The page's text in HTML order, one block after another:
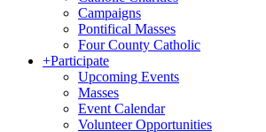
Campaigns
Pontifical Masses
Four County Catholic
+Participate
Upcoming Events
Masses
Event Calendar
Volunteer Opportunities